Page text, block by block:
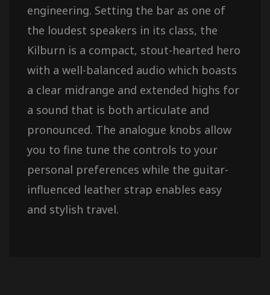
engineering. Setting the bar as one of
the loudest speakers in its class, the
Kilburn is a compact, stout-hearted hero
with a well-balanced audio which boasts
a clear midrange and extended highs for
a sound that is both articulate and
pronounced. The analogue knobs allow
you to fine tune the controls to your
personal preferences while the guitar-
influenced leather strap enables easy
and stylish travel.